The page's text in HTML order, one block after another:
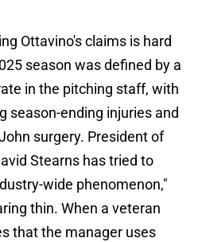
Ottavino's claims is hard
season was defined by a
in the pitching staff, with
season-ending injuries and
surgery. President of
Stearns has tried to
wide phenomenon,"
thin. When a veteran
that the manager uses